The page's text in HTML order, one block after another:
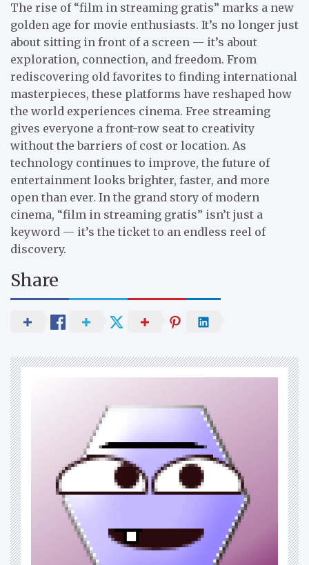
The rise of “film in streaming gratis” marks a new
golden age for movie enthusiasts. It’s no longer just
about sitting in front of a screen — it’s about
exploration, connection, and freedom. From
rediscovering old favorites to finding international
masterpieces, these platforms have reshaped how
the world experiences cinema. Free streaming
gives everyone a front-row seat to creativity
without the barriers of cost or location. As
technology continues to improve, the future of
entertainment looks brighter, faster, and more
open than ever. In the grand story of modern
cinema, “film in streaming gratis” isn’t just a
keyword — it’s the ticket to an endless reel of
discovery.
Share